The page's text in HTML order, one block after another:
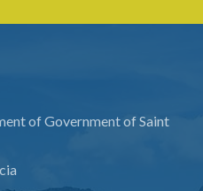
of Government of Saint